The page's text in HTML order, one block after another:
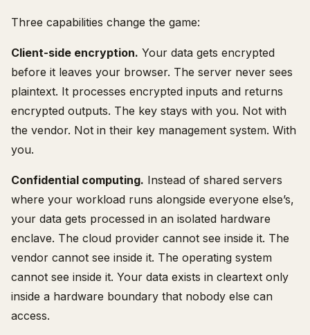
Three capabilities change the game:
Client-side encryption. Your data gets encrypted
before it leaves your browser. The server never sees
plaintext. It processes encrypted inputs and returns
encrypted outputs. The key stays with you. Not with
the vendor. Not in their key management system. With
you.
Confidential computing. Instead of shared servers
where your workload runs alongside everyone else’s,
your data gets processed in an isolated hardware
enclave. The cloud provider cannot see inside it. The
vendor cannot see inside it. The operating system
cannot see inside it. Your data exists in cleartext only
inside a hardware boundary that nobody else can
access.